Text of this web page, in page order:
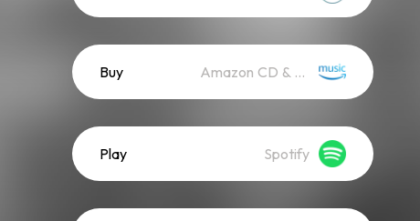
Buy Amazon CD & Vinyl
Play Spotify